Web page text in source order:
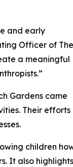
and early
Officer of The
a meaningful
Gardens came
Their efforts
children
It also